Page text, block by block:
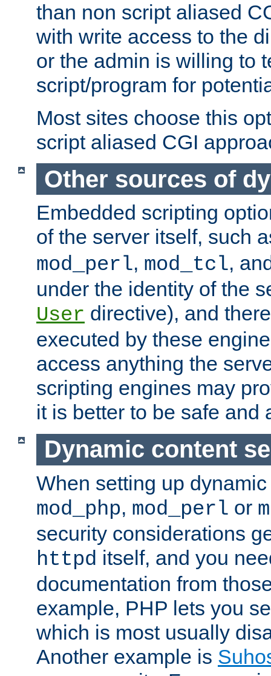
than non script aliased
with write access to the
or the admin is willing to
script/program for
Most sites choose this
script aliased CGI
Other sources of
Embedded scripting
of the server itself, such
mod_perl, mod_tcl,
under the identity of the
User directive), and
executed by these
access anything the
scripting engines may
it is better to be safe and
Dynamic content
When setting up
mod_php, mod_perl or
security considerations
httpd itself, and you
documentation from
example, PHP lets you
which is most usually
Another example is